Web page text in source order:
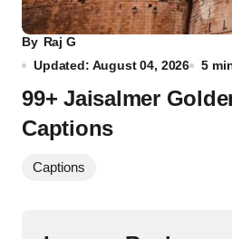
By Raj G
Updated: August 04, 2026
5
99+ Jaisalmer
Captions
Captions